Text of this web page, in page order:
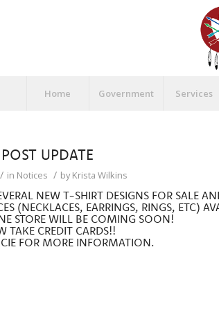
Home Government Services
UPDATE
/ in Notices / byKrista Wilkins
NEW T-SHIRT DESIGNS FOR SALE
(NECKLACES, EARRINGS, RINGS, ETC)
STORE WILL BE COMING SOON!
TAKE CREDIT CARDS!!
FOR MORE INFORMATION.